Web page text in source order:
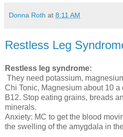
Donna Roth at 8:11 AM
Restless Leg
Restless leg syndrome:
They need potassium,
Chi Tonic, Magnesium about 10 a
B12. Stop eating grains, breads
minerals.
Anxiety: MC to get the blood
the swelling of the amygdala in